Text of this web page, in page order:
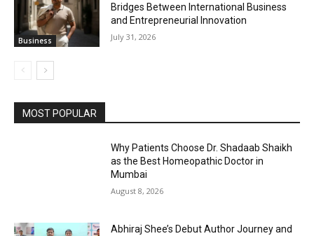
Business
Bridges Between International Business
and Entrepreneurial Innovation
July 31, 2026
MOST POPULAR
Why Patients Choose Dr. Shadaab Shaikh
as the Best Homeopathic Doctor in
Mumbai
August 8, 2026
Abhiraj Shee’s Debut Author Journey and